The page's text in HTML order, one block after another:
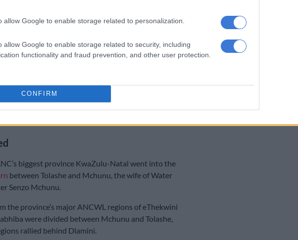
allow Google to enable storage related to personalization.
allow Google to enable storage related to security, including
functionality and fraud prevention, and other user protection.
CONFIRM
continued into the night on Saturday.
presidentAngie Motshekgabacked Tolashe’s
biggest province KwaZulu-Natal went into the
between Tolashe and Mchunu, the wife of Water
Senzo Mchunu.
the province’s major ANCWL regions of eThekwini
were divided between Mchunu and Tolashe,
rallied behind Dlamini.